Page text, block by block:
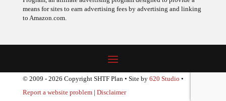
means for sites to earn advertising fees by advertising and linking
to Amazon.com.
© 2009 - 2026 Copyright SHTF Plan • Site by 620 Studio •
Report a website problem| Disclaimer